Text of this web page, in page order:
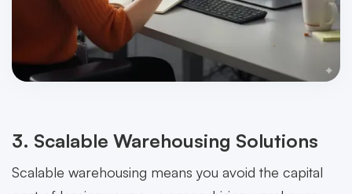
3. Scalable Warehousing Solutions
Scalable warehousing means you avoid the capital